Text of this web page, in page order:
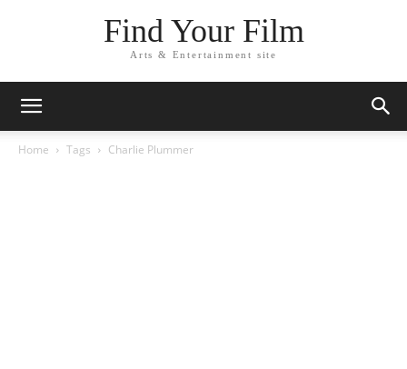
Find Your Film
Arts & Entertainment site
Home Tags Charlie Plummer